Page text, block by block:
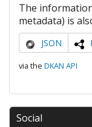
The
metadata) is
JSON
via the DKAN API
Social